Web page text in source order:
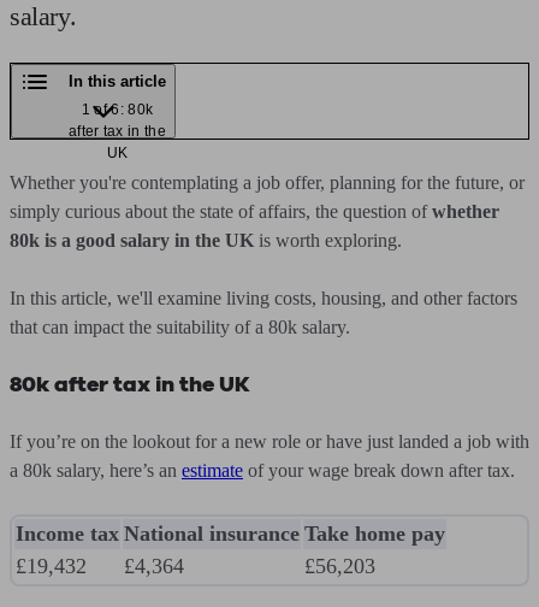
salary.
In this article
1 of 6: 80k
after tax in the
UK
Whether you're contemplating a job offer, planning for the future, or
simply curious about the state of affairs, the question ofwhether
80k is a good salary in the UK is worth exploring.
In this article, we'll examine living costs, housing, and other factors
that can impact the suitability of a 80k salary.
80k after tax in the UK
If you’re on the lookout for a new role or have just landed a job with
a 80k salary, here’s an estimate of your wage break down after tax.
Income tax National insurance Take home pay
£19,432
£4,364 £56,203